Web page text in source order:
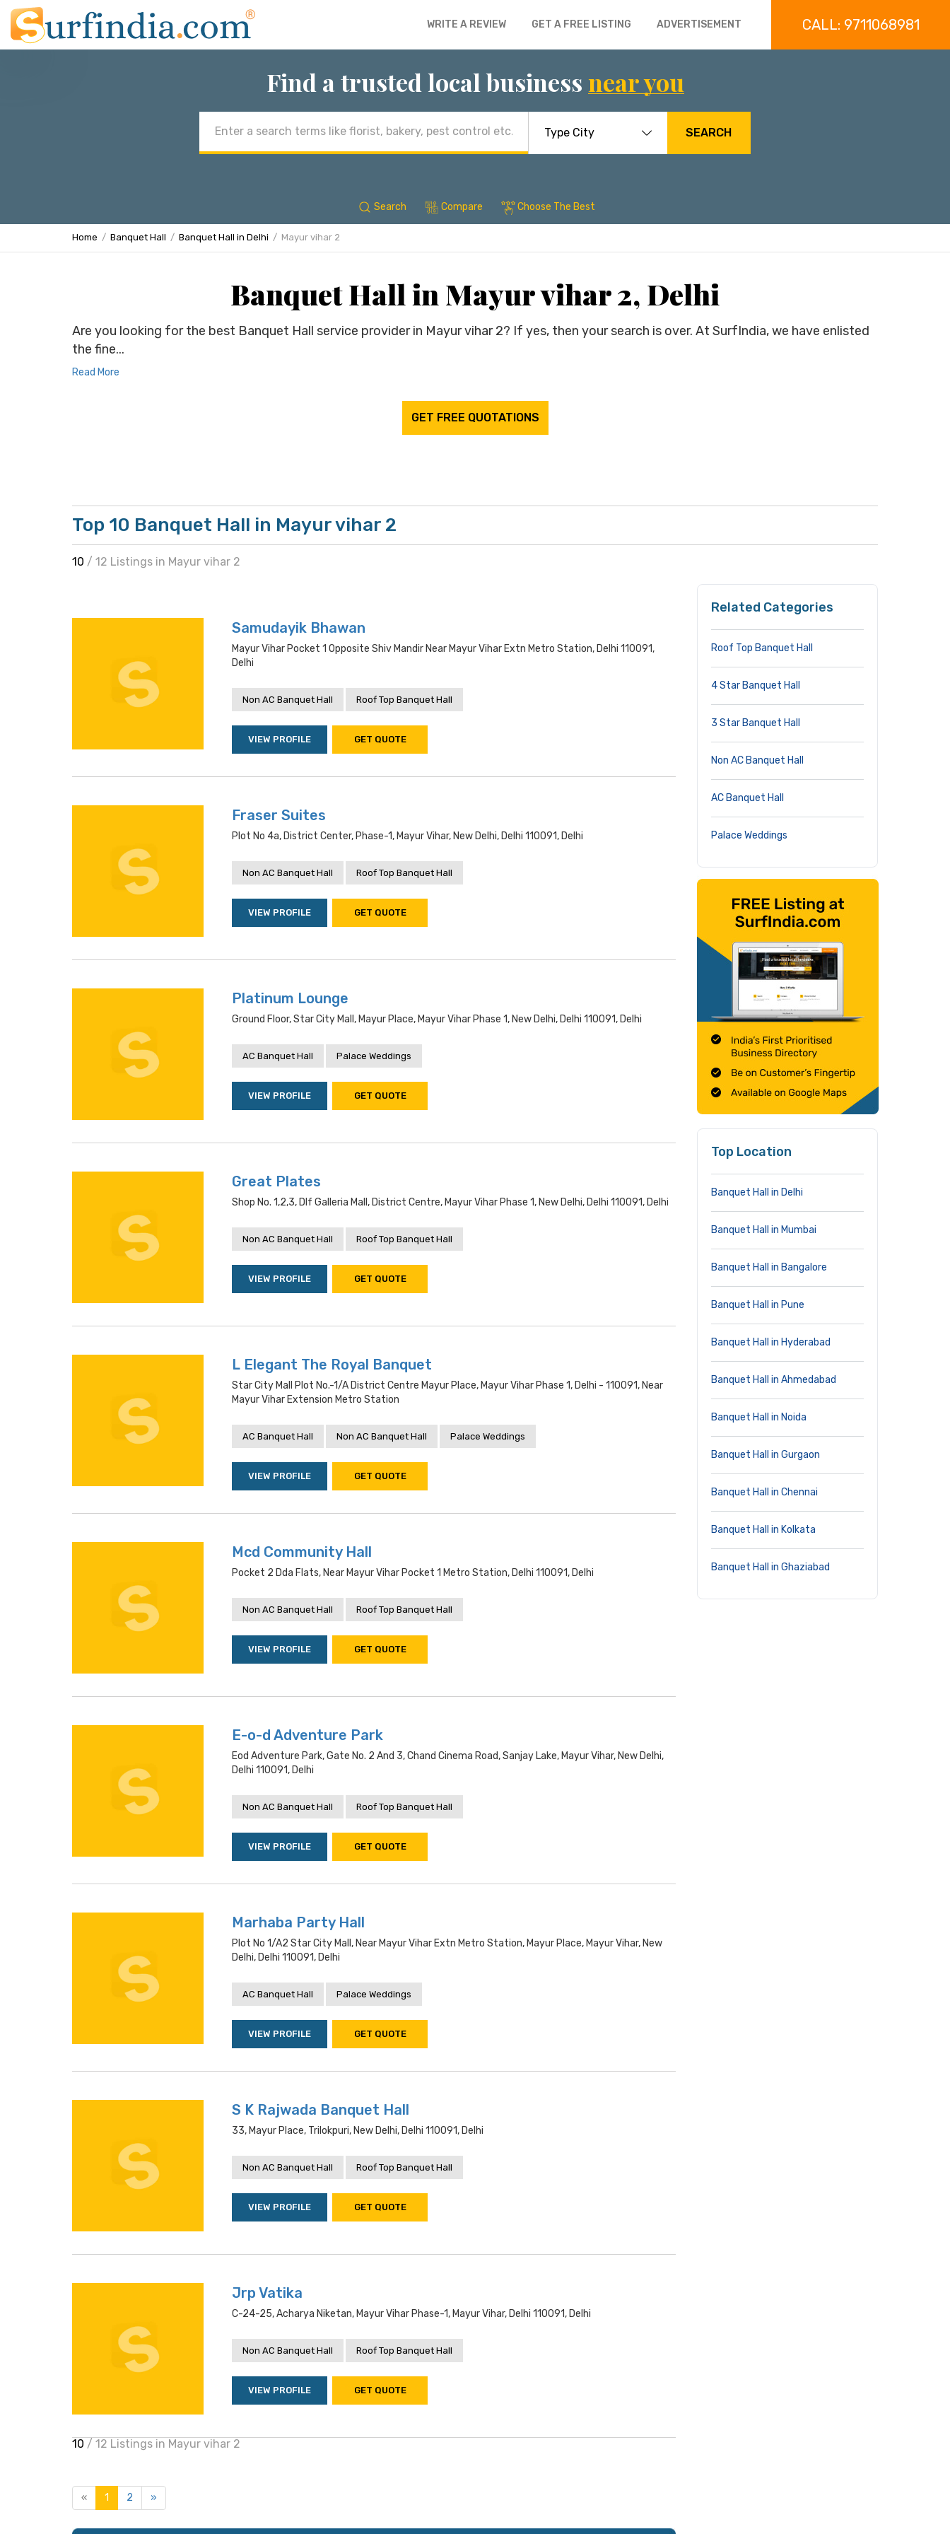
WRITE A REVIEW GET A FREE LISTING ADVERTISEMENT CALL: 9711068981
Find a trusted local business near you
address
SEARCH
Search Compare Choose The Best
Home Banquet Hall Banquet Hall in Delhi Mayur vihar 2
Banquet Hall in Mayur vihar 2, Delhi
Are you looking for the best Banquet Hall service provider in Mayur vihar 2? If yes, then your search is over. At SurfIndia, we have enlisted
the fine...
Read More
GET FREE QUOTATIONS
Top 10 Banquet Hall in Mayur vihar 2
10 / 12 Listings in Mayur vihar 2
Samudayik Bhawan
Mayur Vihar Pocket 1 Opposite Shiv Mandir Near Mayur Vihar Extn Metro Station, Delhi 110091,
Delhi
Non AC Banquet Hall Roof Top Banquet Hall
VIEW PROFILE GET QUOTE
Fraser Suites
Plot No 4a, District Center, Phase-1, Mayur Vihar, New Delhi, Delhi 110091, Delhi
Non AC Banquet Hall Roof Top Banquet Hall
VIEW PROFILE GET QUOTE
Platinum Lounge
Ground Floor, Star City Mall, Mayur Place, Mayur Vihar Phase 1, New Delhi, Delhi 110091, Delhi
AC Banquet Hall Palace Weddings
VIEW PROFILE GET QUOTE
Great Plates
Shop No. 1,2,3, Dlf Galleria Mall, District Centre, Mayur Vihar Phase 1, New Delhi, Delhi 110091, Delhi
Non AC Banquet Hall Roof Top Banquet Hall
VIEW PROFILE GET QUOTE
L Elegant The Royal Banquet
Star City Mall Plot No.-1/a District Centre Mayur Place, Mayur Vihar Phase 1, Delhi - 110091, Near
Mayur Vihar Extension Metro Station
AC Banquet Hall Non AC Banquet Hall Palace Weddings
VIEW PROFILE GET QUOTE
Mcd Community Hall
Pocket 2 Dda Flats, Near Mayur Vihar Pocket 1 Metro Station, Delhi 110091, Delhi
Non AC Banquet Hall Roof Top Banquet Hall
VIEW PROFILE GET QUOTE
E-o-d Adventure Park
Eod Adventure Park, Gate No. 2 And 3, Chand Cinema Road, Sanjay Lake, Mayur Vihar, New Delhi,
Delhi 110091, Delhi
Non AC Banquet Hall Roof Top Banquet Hall
VIEW PROFILE GET QUOTE
Marhaba Party Hall
Plot No 1/a2 Star City Mall, Near Mayur Vihar Extn Metro Station, Mayur Place, Mayur Vihar, New
Delhi, Delhi 110091, Delhi
AC Banquet Hall Palace Weddings
VIEW PROFILE GET QUOTE
S K Rajwada Banquet Hall
33, Mayur Place, Trilokpuri, New Delhi, Delhi 110091, Delhi
Non AC Banquet Hall Roof Top Banquet Hall
VIEW PROFILE GET QUOTE
Jrp Vatika
C-24-25, Acharya Niketan, Mayur Vihar Phase-1, Mayur Vihar, Delhi 110091, Delhi
Non AC Banquet Hall Roof Top Banquet Hall
VIEW PROFILE GET QUOTE
10 / 12 Listings in Mayur vihar 2
« 1 2 »
Related Categories
Roof Top Banquet Hall
4 Star Banquet Hall
3 Star Banquet Hall
Non AC Banquet Hall
AC Banquet Hall
Palace Weddings
Top Location
Banquet Hall in Delhi
Banquet Hall in Mumbai
Banquet Hall in Bangalore
Banquet Hall in Pune
Banquet Hall in Hyderabad
Banquet Hall in Ahmedabad
Banquet Hall in Noida
Banquet Hall in Gurgaon
Banquet Hall in Chennai
Banquet Hall in Kolkata
Banquet Hall in Ghaziabad